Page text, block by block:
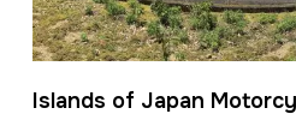
Islands of Japan